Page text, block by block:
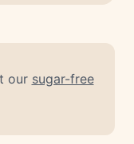
our sugar-free